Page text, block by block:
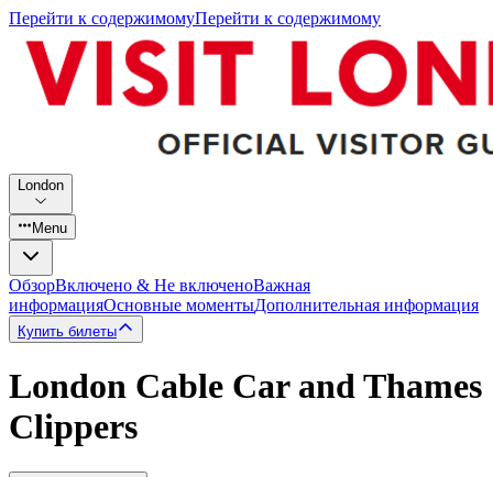
Перейти к содержимомуПерейти к содержимому
London
Menu
ОбзорВключено & Не включеноВажная
информацияОсновные моментыДополнительная информация
Купить билеты
London Cable Car and Thames
Clippers